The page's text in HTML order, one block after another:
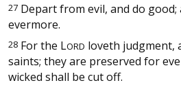
27 Depart from evil, and do
evermore.
28 For the LORD loveth judgment,
saints; they are preserved for
wicked shall be cut off.